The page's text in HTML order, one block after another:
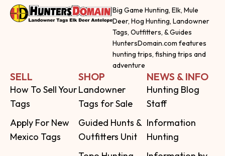
Big Game Hunting, Elk, Mule
Deer, Hog Hunting, Landowner
Tags, Outfitters, & Guides
HuntersDomain.com features
hunting trips, fishing trips and
adventure
SELL
How To Sell Your
Tags
Apply For New
Mexico Tags
SHOP
Landowner
Tags for Sale
Guided Hunts &
Outfitters Unit
NEWS & INFO
Hunting Blog
Staff
Information
Hunting